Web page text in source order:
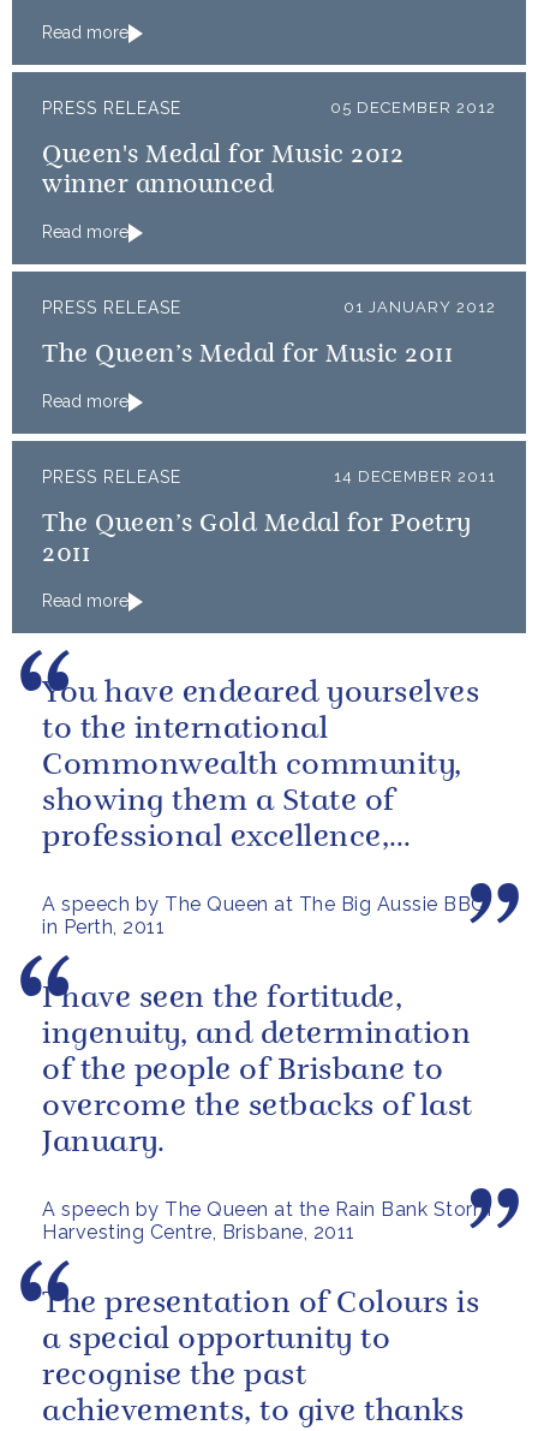
Read more
PRESS RELEASE 05 DECEMBER 2012
Queen's Medal for Music 2012
winner announced
Read more
PRESS RELEASE 01 JANUARY 2012
The Queen’s Medal for Music 2011
Read more
PRESS RELEASE 14 DECEMBER 2011
The Queen’s Gold Medal for Poetry
2011
Read more
A speech by The Queen at The Big Aussie BBQ
in Perth, 2011
You have endeared yourselves
to the international
Commonwealth community,
showing them a State of
professional excellence,
A speech by The Queen at the Rain Bank Storm
Harvesting Centre, Brisbane, 2011
I have seen the fortitude,
ingenuity, and determination
of the people of Brisbane to
overcome the setbacks of last
January.
The presentation of Colours is
a special opportunity to
recognise the past
achievements, to give thanks